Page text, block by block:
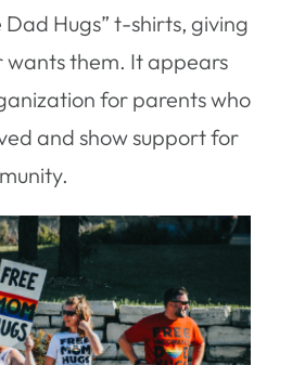
Dad Hugs” t-shirts, giving
wants them. It appears
for parents who
and show support for